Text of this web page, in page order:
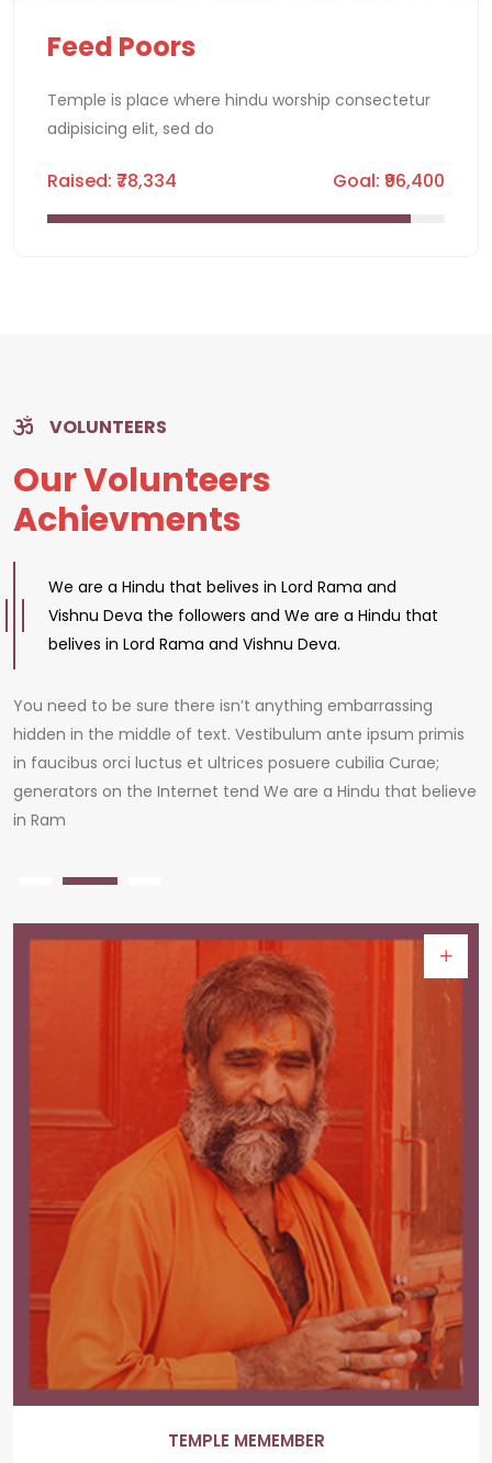
Feed Poors
Temple is place where hindu worship consectetur
adipisicing elit, sed do
Raised: ₹78,334 Goal: ₹96,400
VOLUNTEERS
Our Volunteers
Achievments
We are a Hindu that belives in Lord Rama and
Vishnu Deva the followers and We are a Hindu that
belives in Lord Rama and Vishnu Deva.
You need to be sure there isn’t anything embarrassing
hidden in the middle of text. Vestibulum ante ipsum primis
in faucibus orci luctus et ultrices posuere cubilia Curae;
generators on the Internet tend We are a Hindu that believe
in Ram
TEMPLE MEMEMBER